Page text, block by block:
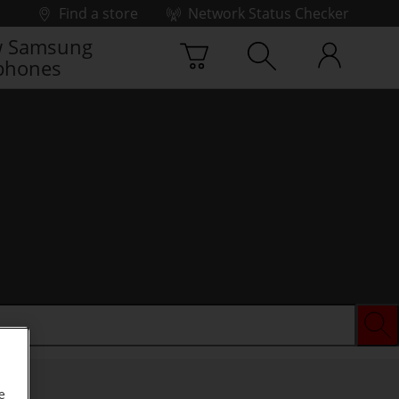
Find a store
Network Status Checker
Samsung